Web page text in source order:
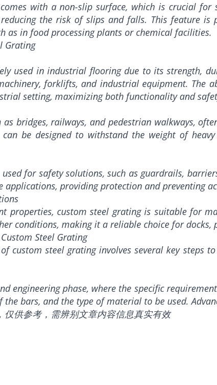
with a non-slip surface, which is crucial
the risk of slips and falls. This feature
as in food processing plants or chemical facilities.
Grating
used in industrial flooring due to its strength,
forklifts, and industrial equipment. The
setting, maximizing both functionality and
bridges, railways, and pedestrian walkways,
be designed to withstand the weight of
for safety solutions, such as guardrails,
providing protection and preventing
properties, custom steel grating is suitable for
conditions, making it a reliable choice for
Steel Grating
custom steel grating involves several key steps
engineering phase, where the specific
the bars, and the type of material to be used.
仅供参考，需辨别文章内容信息真实有效